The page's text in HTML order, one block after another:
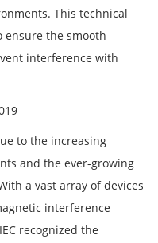
This technical
ensure the smooth
interference with
to the increasing
and the ever-growing
a vast array of devices
interference
recognized the